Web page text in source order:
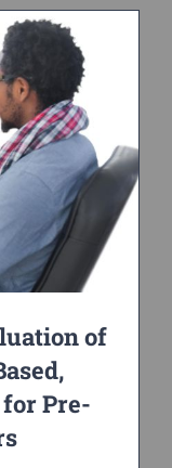
of
Pre-